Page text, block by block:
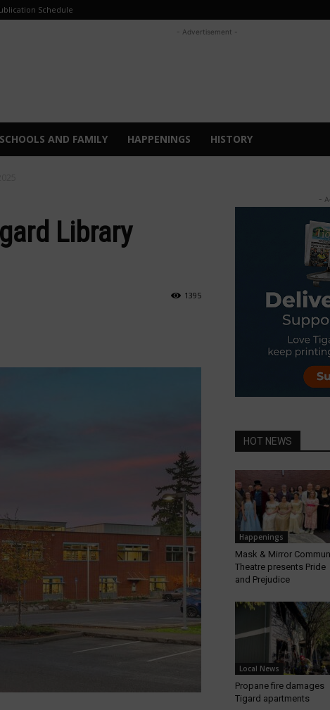
Schedule
- Advertisement -
SCHOOLS AND FAMILY HAPPENINGS HISTORY
Library
1395
-
HOT NEWS
Happenings
Mask & Mirror
Theatre presents Pride
and Prejudice
Local News
Propane fire damages
Tigard apartments